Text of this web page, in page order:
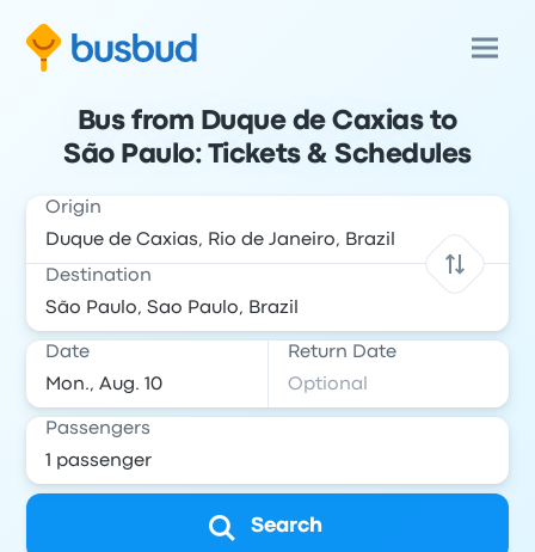
Bus from Duque de Caxias to
São Paulo: Tickets & Schedules
Origin
Destination
Date Return Date
Passengers
Search